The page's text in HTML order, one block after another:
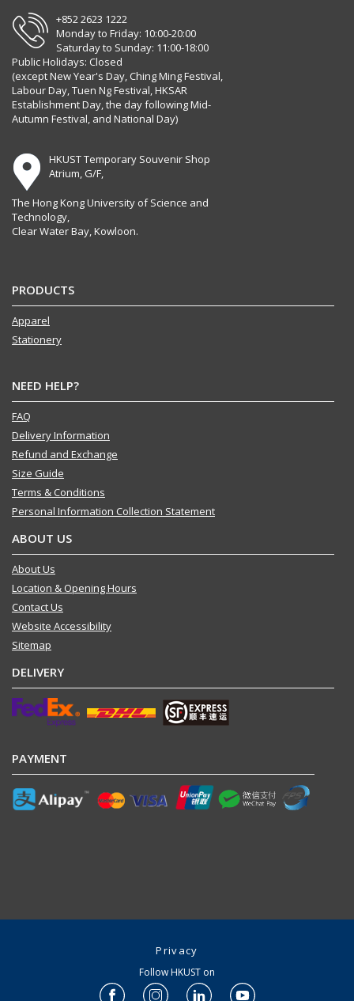
+852 2623 1222
Monday to Friday: 10:00-20:00
Saturday to Sunday: 11:00-18:00
Public Holidays: Closed
(except New Year's Day, Ching Ming Festival,
Labour Day, Tuen Ng Festival, HKSAR
Establishment Day, the day following Mid-
Autumn Festival, and National Day)
HKUST Temporary Souvenir Shop
Atrium, G/F,
The Hong Kong University of Science and
Technology,
Clear Water Bay, Kowloon.
PRODUCTS
Apparel
Stationery
NEED HELP?
FAQ
Delivery Information
Refund and Exchange
Size Guide
Terms & Conditions
Personal Information Collection Statement
ABOUT US
About Us
Location & Opening Hours
Contact Us
Website Accessibility
Sitemap
DELIVERY
PAYMENT
Privacy
Follow HKUST on